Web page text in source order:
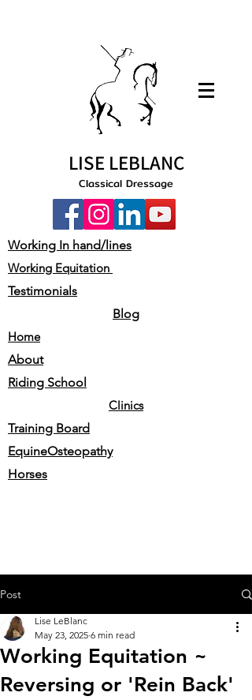
LISE LEBLANC
Classical Dressage
Working In hand/lines
Working Equitation
Testimonials
Blog
Home
About
Riding School
Clinics
Training Board
EquineOsteopathy
Horses
Post
Working Equitation ~
Reversing or 'Rein Back'
Lise LeBlanc
May 23, 2025 6 min read